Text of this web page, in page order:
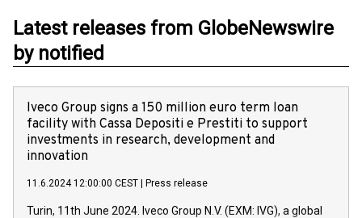
Latest releases from GlobeNewswire
by notified
Iveco Group signs a 150 million euro term loan
facility with Cassa Depositi e Prestiti to support
investments in research, development and
innovation
11.6.2024 12:00:00 CEST Press release
Turin, 11th June 2024. Iveco Group N.V. (EXM: IVG), a global